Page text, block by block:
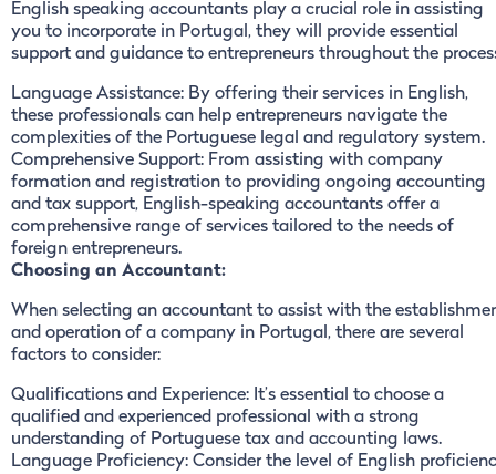
English speaking accountants play a crucial role in assisting
you to incorporate in Portugal, they will provide essential
support and guidance to entrepreneurs throughout the
Language Assistance: By offering their services in English,
these professionals can help entrepreneurs navigate the
complexities of the Portuguese legal and regulatory system.
Comprehensive Support: From assisting with company
formation and registration to providing ongoing accounting
and tax support, English-speaking accountants offer a
comprehensive range of services tailored to the needs of
foreign entrepreneurs.
Choosing an Accountant:
When selecting an accountant to assist with the
and operation of a company in Portugal, there are several
factors to consider:
Qualifications and Experience: It’s essential to choose a
qualified and experienced professional with a strong
understanding of Portuguese tax and accounting laws.
Language Proficiency: Consider the level of English